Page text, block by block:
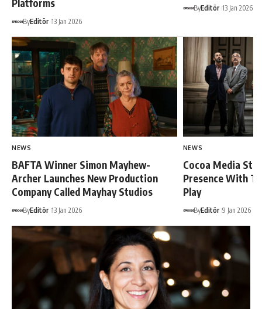
Platforms
ByEditör 13 Jan 2026
ByEditör 13 Jan 2026
NEWS
BAFTA Winner Simon Mayhew-
Archer Launches New Production
Company Called Mayhay Studios
ByEditör 13 Jan 2026
NEWS
Cocoa Media
Presence With
Play
ByEditör 9 Jan 2026